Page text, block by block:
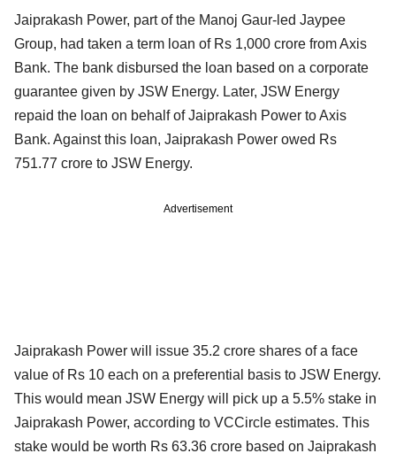
Jaiprakash Power, part of the Manoj Gaur-led Jaypee
Group, had taken a term loan of Rs 1,000 crore from Axis
Bank. The bank disbursed the loan based on a corporate
guarantee given by JSW Energy. Later, JSW Energy
repaid the loan on behalf of Jaiprakash Power to Axis
Bank. Against this loan, Jaiprakash Power owed Rs
751.77 crore to JSW Energy.
Advertisement
Jaiprakash Power will issue 35.2 crore shares of a face
value of Rs 10 each on a preferential basis to JSW Energy.
This would mean JSW Energy will pick up a 5.5% stake in
Jaiprakash Power, according to VCCircle estimates. This
stake would be worth Rs 63.36 crore based on Jaiprakash